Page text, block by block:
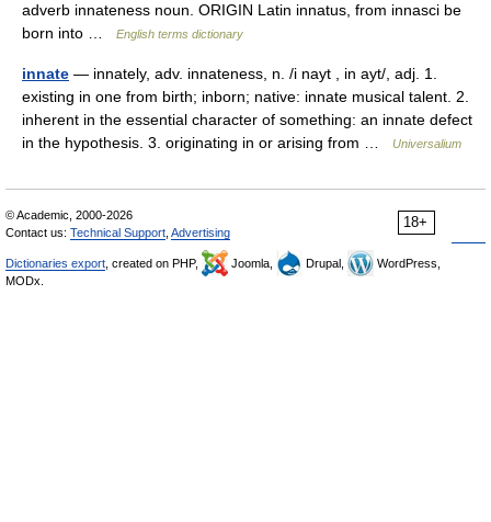
adverb innateness noun. ORIGIN Latin innatus, from innasci be
born into …
English terms dictionary
innate — innately, adv. innateness, n. /i nayt , in ayt/, adj. 1.
existing in one from birth; inborn; native: innate musical talent. 2.
inherent in the essential character of something: an innate defect
in the hypothesis. 3. originating in or arising from …
Universalium
18+
© Academic, 2000-2026
Contact us: Technical Support Advertising
Dictionaries export , created on PHP, Joomla, Drupal,
WordPress,
MODx.